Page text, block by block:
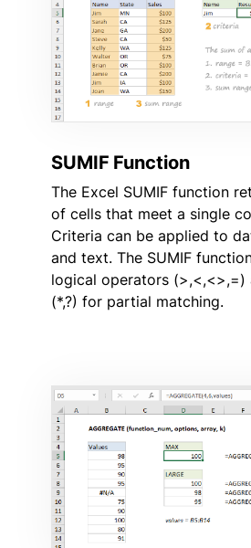
SUMIF Function
The Excel SUMIF function
of cells that meet a single
Criteria can be applied to
and text. The SUMIF
logical operators (>,<,<>,=)
(*,?) for partial matching.